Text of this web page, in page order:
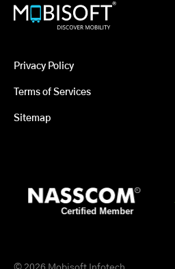
Privacy Policy
Terms of Services
Sitemap